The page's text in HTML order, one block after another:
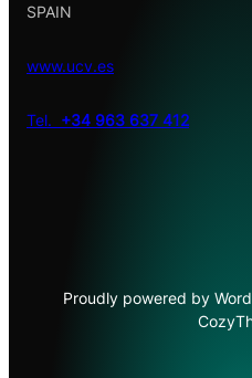
SPAIN
www.ucv.es
Tel. +34 963 637 412
Proudly powered by